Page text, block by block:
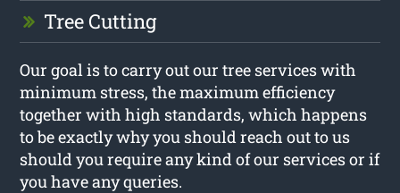
Tree Cutting
Our goal is to carry out our tree services with
minimum stress, the maximum efficiency
together with high standards, which happens
to be exactly why you should reach out to us
should you require any kind of our services or if
you have any queries.